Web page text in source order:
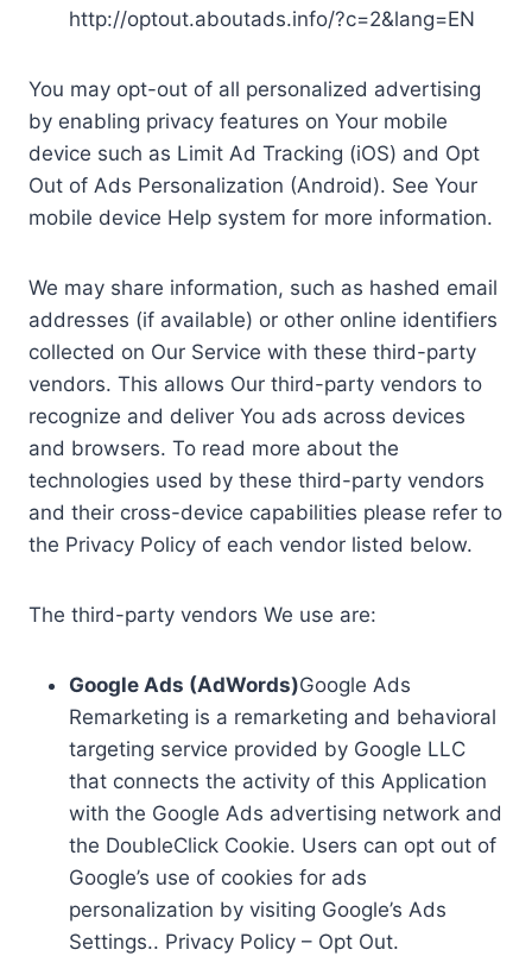
http://optout.aboutads.info/?c=2&lang=EN
You may opt-out of all personalized advertising
by enabling privacy features on Your mobile
device such as Limit Ad Tracking (iOS) and Opt
Out of Ads Personalization (Android). See Your
mobile device Help system for more information.
We may share information, such as hashed email
addresses (if available) or other online identifiers
collected on Our Service with these third-party
vendors. This allows Our third-party vendors to
recognize and deliver You ads across devices
and browsers. To read more about the
technologies used by these third-party vendors
and their cross-device capabilities please refer to
the Privacy Policy of each vendor listed below.
The third-party vendors We use are:
Google Ads (AdWords)Google Ads
Remarketing is a remarketing and behavioral
targeting service provided by Google LLC
that connects the activity of this Application
with the Google Ads advertising network and
the DoubleClick Cookie. Users can opt out of
Google’s use of cookies for ads
personalization by visiting Google’s Ads
Settings.. Privacy Policy – Opt Out.